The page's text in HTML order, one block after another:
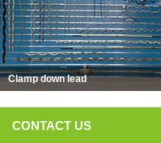
Clamp down lead
CONTACT US